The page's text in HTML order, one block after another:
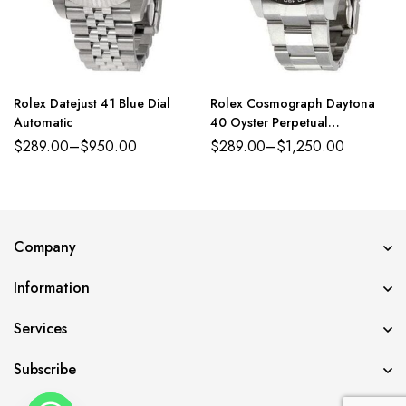
Rolex Datejust 41 Blue Dial
Automatic
$289.00–$950.00
Rolex Cosmograph Daytona
40 Oyster Perpetual
Oystersteel white dial Oyster
$289.00–$1,250.00
Company
Information
Services
Subscribe